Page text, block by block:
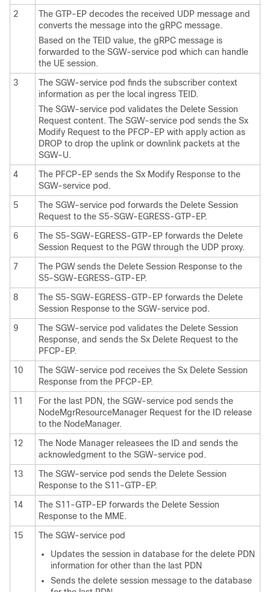
2
The GTP-EP decodes the received UDP message and
converts the message into the gRPC message.
Based on the TEID value, the gRPC message is
forwarded to the SGW-service pod which can handle
the UE session.
3
The SGW-service pod finds the subscriber context
information as per the local ingress TEID.
The SGW-service pod validates the Delete Session
Request content. The SGW-service pod sends the Sx
Modify Request to the PFCP-EP with apply action as
DROP to drop the uplink or downlink packets at the
SGW-U.
4
The PFCP-EP sends the Sx Modify Response to the
SGW-service pod.
5
The SGW-service pod forwards the Delete Session
Request to the S5-SGW-EGRESS-GTP-EP.
6
The S5-SGW-EGRESS-GTP-EP forwards the Delete
Session Request to the PGW through the UDP proxy.
7
The PGW sends the Delete Session Response to the
S5-SGW-EGRESS-GTP-EP.
8
The S5-SGW-EGRESS-GTP-EP forwards the Delete
Session Response to the SGW-service pod.
9
The SGW-service pod validates the Delete Session
Response, and sends the Sx Delete Request to the
PFCP-EP.
10
The SGW-service pod receives the Sx Delete Session
Response from the PFCP-EP.
11
For the last PDN, the SGW-service pod sends the
NodeMgrResourceManager Request for the ID release
to the NodeManager.
12
The Node Manager releasees the ID and sends the
acknowledgment to the SGW-service pod.
13
The SGW-service pod sends the Delete Session
Response to the S11-GTP-EP.
14
The S11-GTP-EP forwards the Delete Session
Response to the MME.
15
The SGW-service pod
Updates the session in database for the delete PDN
information for other than the last PDN
Sends the delete session message to the database